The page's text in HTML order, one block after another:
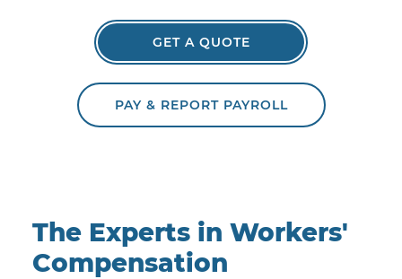
GET A QUOTE
PAY & REPORT PAYROLL
The Experts in Workers'
Compensation